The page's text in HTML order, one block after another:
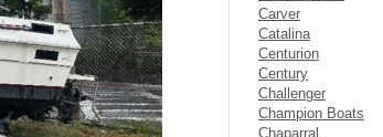
Carver
Catalina
Centurion
Century
Challenger
Champion Boats
Chaparral